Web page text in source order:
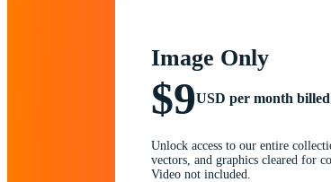
Image Only
$9USD per month
Unlock access to our entire
vectors, and graphics cleared for
Video not included.